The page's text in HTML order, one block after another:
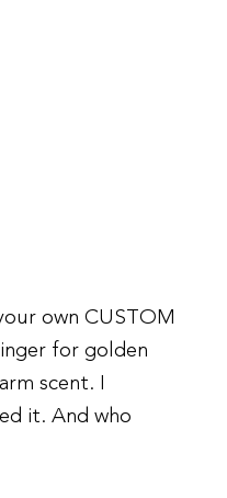
own CUSTOM
for golden
scent. I
it. And who